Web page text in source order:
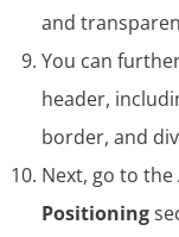
and
You can
header,
border, and
Next, go to the
Positioning